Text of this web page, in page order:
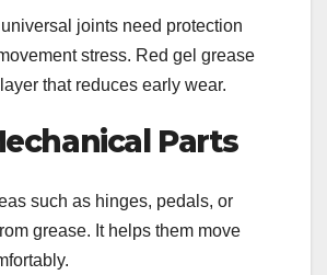
joints need protection
stress. Red gel grease
that reduces early wear.
Parts
such as hinges, pedals, or
grease. It helps them move